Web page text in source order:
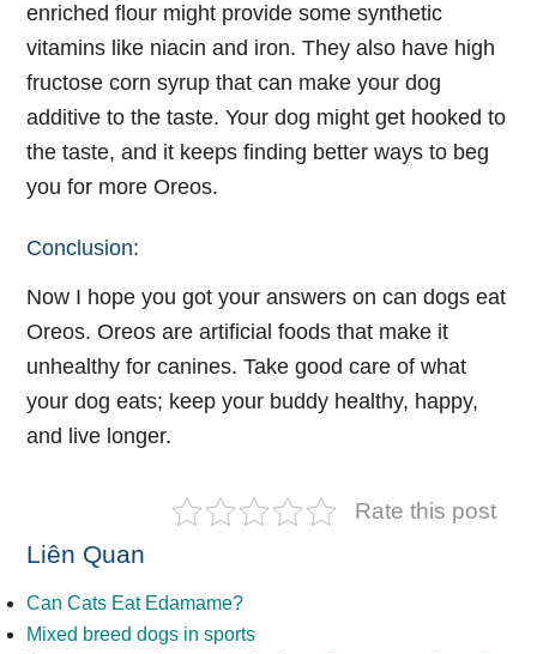
enriched flour might provide some synthetic
vitamins like niacin and iron. They also have high
fructose corn syrup that can make your dog
additive to the taste. Your dog might get hooked to
the taste, and it keeps finding better ways to beg
you for more Oreos.
Conclusion:
Now I hope you got your answers on can dogs eat
Oreos. Oreos are artificial foods that make it
unhealthy for canines. Take good care of what
your dog eats; keep your buddy healthy, happy,
and live longer.
Rate this post
Liên Quan
Can Cats Eat Edamame?
Mixed breed dogs in sports